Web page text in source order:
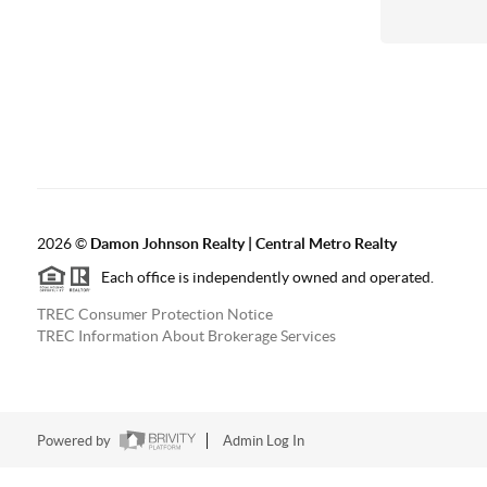
2026© Damon Johnson Realty | Central Metro Realty
Each office is independently owned and operated.
TREC Consumer Protection Notice
TREC Information About Brokerage Services
Powered by Admin Log In